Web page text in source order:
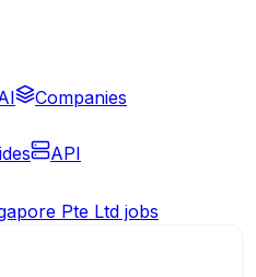
Companies
API
Pte Ltd jobs